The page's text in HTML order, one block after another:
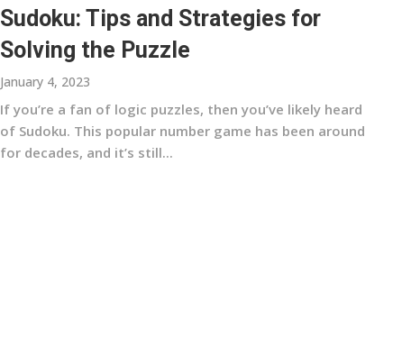
Sudoku: Tips and Strategies for
Solving the Puzzle
January 4, 2023
If you’re a fan of logic puzzles, then you’ve likely heard
of Sudoku. This popular number game has been around
for decades, and it’s still...